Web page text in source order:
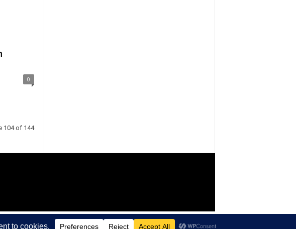
0
104 of 144